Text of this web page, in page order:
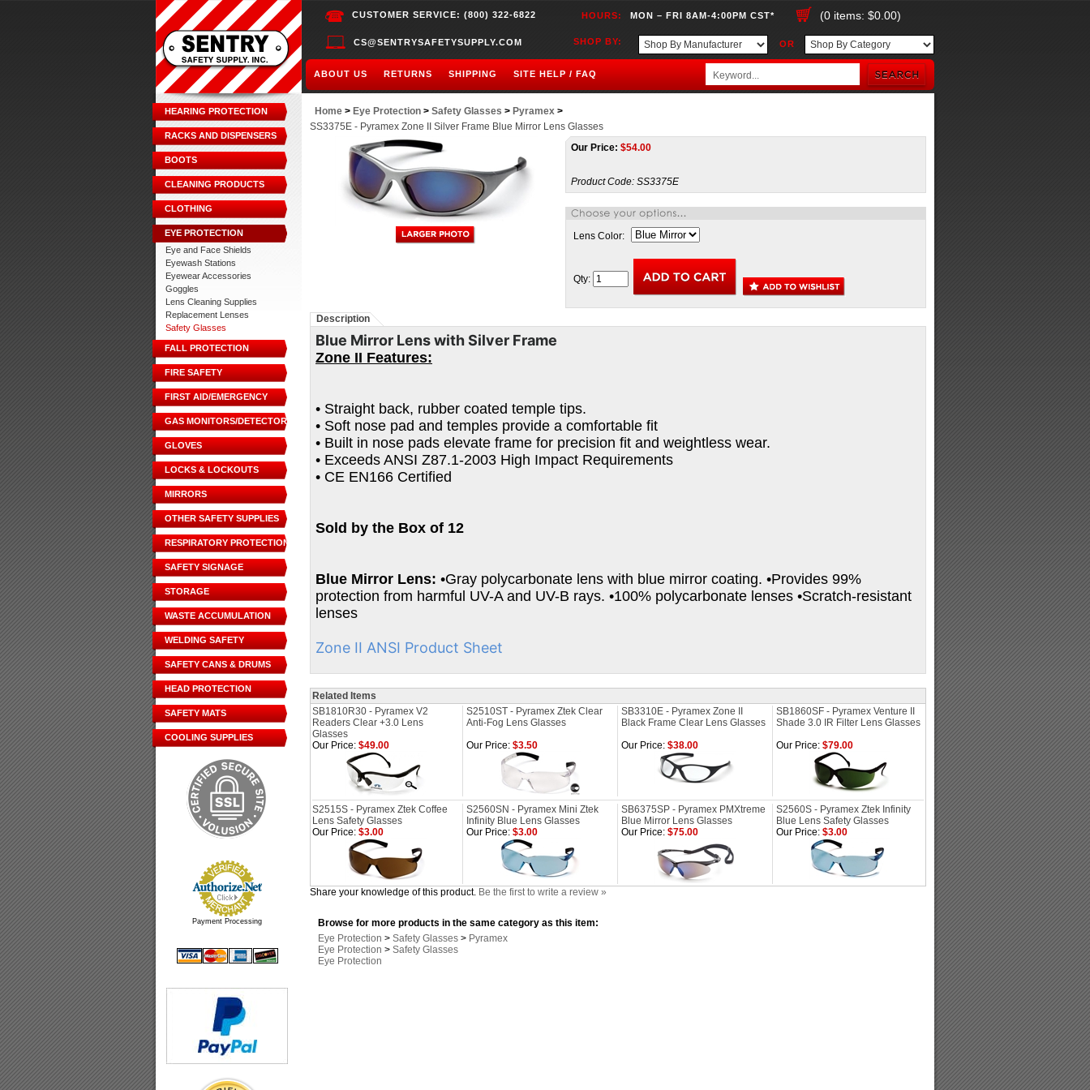
CUSTOMER SERVICE: (800) 322-6822
CS@SENTRYSAFETYSUPPLY.COM
HOURS: MON – FRI 8AM-4:00PM CST* (0 items: $0.00)
SHOP BY: OR
ABOUT US RETURNS SHIPPING SITE HELP / FAQ
HEARING PROTECTION
RACKS AND DISPENSERS
BOOTS
CLEANING PRODUCTS
CLOTHING
EYE PROTECTION
Eye and Face Shields
Eyewash Stations
Eyewear Accessories
Goggles
Lens Cleaning Supplies
Replacement Lenses
Safety Glasses
FALL PROTECTION
FIRE SAFETY
FIRST AID/EMERGENCY
GAS MONITORS/DETECTORS
GLOVES
LOCKS & LOCKOUTS
MIRRORS
OTHER SAFETY SUPPLIES
RESPIRATORY PROTECTION
SAFETY SIGNAGE
STORAGE
WASTE ACCUMULATION
WELDING SAFETY
SAFETY CANS & DRUMS
HEAD PROTECTION
SAFETY MATS
COOLING SUPPLIES
Payment Processing
Home > Eye Protection > Safety Glasses > Pyramex >
SS3375E - Pyramex Zone II Silver Frame Blue Mirror Lens Glasses
Our Price: $54.00
Product Code: SS3375E
Lens Color:
Qty:
Description
Blue Mirror Lens with Silver Frame
Zone II Features:
• Straight back, rubber coated temple tips.
• Soft nose pad and temples provide a comfortable fit
• Built in nose pads elevate frame for precision fit and weightless wear.
• Exceeds ANSI Z87.1-2003 High Impact Requirements
• CE EN166 Certified
Sold by the Box of 12
Blue Mirror Lens: •Gray polycarbonate lens with blue mirror coating. •Provides 99%
protection from harmful UV-A and UV-B rays. •100% polycarbonate lenses •Scratch-resistant
lenses
Zone II ANSI Product Sheet
Related Items
SB1810R30 - Pyramex V2
Readers Clear +3.0 Lens
Glasses
S2510ST - Pyramex Ztek Clear
Anti-Fog Lens Glasses
SB3310E - Pyramex Zone II
Black Frame Clear Lens Glasses
SB1860SF - Pyramex Venture II
Shade 3.0 IR Filter Lens Glasses
Our Price: $49.00 Our Price: $3.50 Our Price: $38.00 Our Price: $79.00
S2515S - Pyramex Ztek Coffee
Lens Safety Glasses
S2560SN - Pyramex Mini Ztek
Infinity Blue Lens Glasses
SB6375SP - Pyramex PMXtreme
Blue Mirror Lens Glasses
S2560S - Pyramex Ztek Infinity
Blue Lens Safety Glasses
Our Price: $3.00 Our Price: $3.00 Our Price: $75.00 Our Price: $3.00
Share your knowledge of this product. Be the first to write a review »
Browse for more products in the same category as this item:
Eye Protection > Safety Glasses > Pyramex
Eye Protection > Safety Glasses
Eye Protection